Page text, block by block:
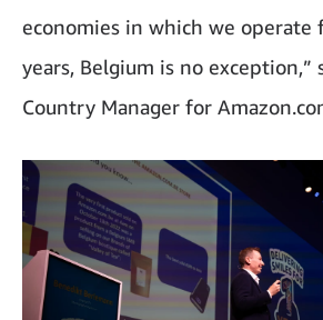
economies in which we operate
years, Belgium is no exception,”
Country Manager for